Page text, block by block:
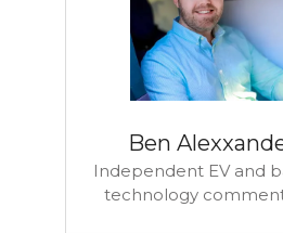
Ben
Independent EV and
technology